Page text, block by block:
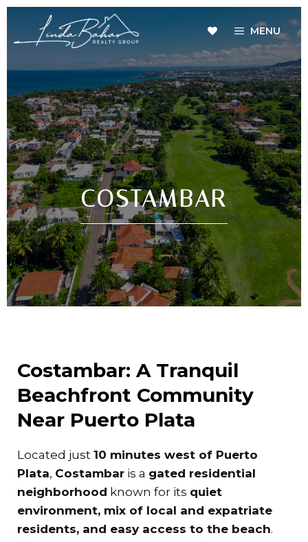
MENU
COSTAMBAR
Costambar: A Tranquil
Beachfront Community
Near Puerto Plata
Located just 10 minutes west of Puerto
Plata, Costambar is a gated residential
neighborhood known for its quiet
environment, mix of local and expatriate
residents, and easy access to the beach.